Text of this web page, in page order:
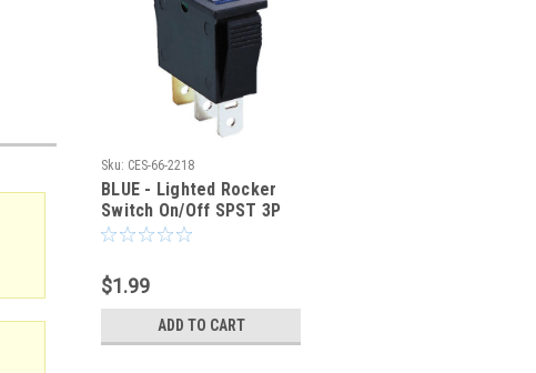
Sku: CES-66-2218
BLUE - Lighted Rocker
Switch On/Off SPST 3P
20A/125VAC -CES-66-
$1.99
ADD TO CART